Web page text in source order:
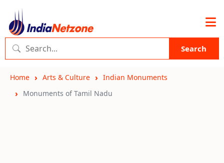
Search
Home Arts & Culture
Indian Monuments
Monuments of Tamil Nadu